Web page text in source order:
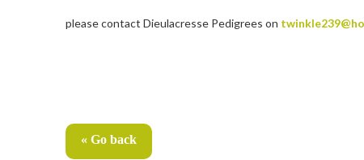
please contact Dieulacresse Pedigrees on
« Go back